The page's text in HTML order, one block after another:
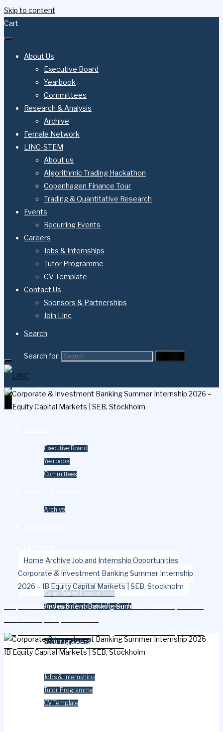
Skip to content
Cart
About Us
Executive Board
Yearbook
Committees
Research & Analysis
Archive
Female Network
LINC-STEM
About us
Algorithmic Trading Hackathon
Copenhagen Finance Tour
Trading & Quantitative Research
Events
Recurring Events
Careers
Jobs & Internships
Tutor Programme
CV Template
Contact Us
Sponsors & Partnerships
Join Linc
Search
Search for:
Executive Board
Yearbook
Committees
Archive
Copenhagen Finance Tour
Trading & Quantitative Research
Events
Recurring Events
Jobs & Internships
Tutor Programme
CV Template
Home Archive Job and Internship Opportunities
Corporate & Investment Banking Summer Internship
2026 – IB Equity Capital Markets | SEB, Stockholm
Corporate & Investment Banking Summer Internship 2026 –
Corporate & Investment Banking Summer Internship 2026 –
Legal Department | SEB, Stockholm